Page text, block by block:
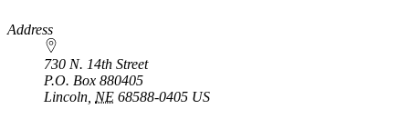
https://
www.unl.edu
Address
730 N. 14th Street
P.O. Box 880405
Lincoln, NE 68588-0405 US